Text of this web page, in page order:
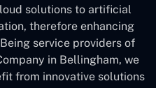
solutions to artificial
therefore enhancing
service providers of
in Bellingham, we
from innovative solutions